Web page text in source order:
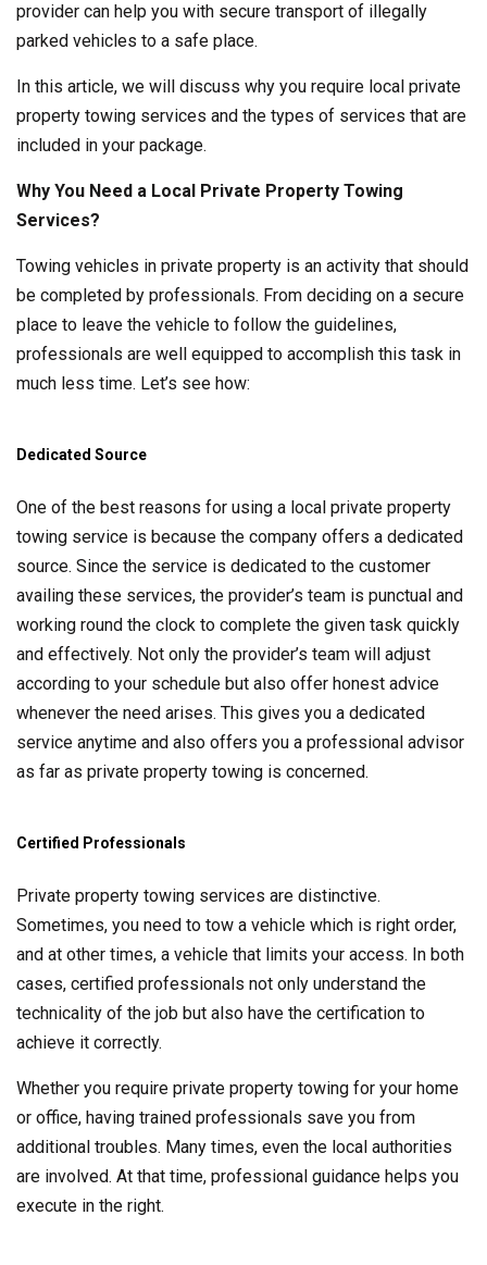
provider can help you with secure transport of illegally
parked vehicles to a safe place.
In this article, we will discuss why you require local private
property towing services and the types of services that are
included in your package.
Why You Need a Local Private Property Towing
Services?
Towing vehicles in private property is an activity that should
be completed by professionals. From deciding on a secure
place to leave the vehicle to follow the guidelines,
professionals are well equipped to accomplish this task in
much less time. Let’s see how:
Dedicated Source
One of the best reasons for using a local private property
towing service is because the company offers a dedicated
source. Since the service is dedicated to the customer
availing these services, the provider’s team is punctual and
working round the clock to complete the given task quickly
and effectively. Not only the provider’s team will adjust
according to your schedule but also offer honest advice
whenever the need arises. This gives you a dedicated
service anytime and also offers you a professional advisor
as far as private property towing is concerned.
Certified Professionals
Private property towing services are distinctive.
Sometimes, you need to tow a vehicle which is right order,
and at other times, a vehicle that limits your access. In both
cases, certified professionals not only understand the
technicality of the job but also have the certification to
achieve it correctly.
Whether you require private property towing for your home
or office, having trained professionals save you from
additional troubles. Many times, even the local authorities
are involved. At that time, professional guidance helps you
execute in the right.